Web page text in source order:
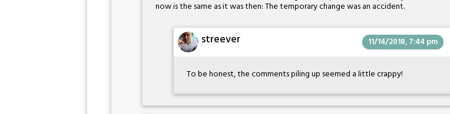
now is the same as it was then: The temporary change was an accident.
streever 11/14/2018, 7:44 pm
To be honest, the comments piling up seemed a little crappy!